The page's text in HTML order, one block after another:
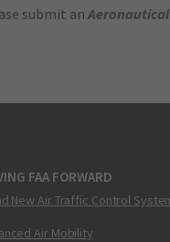
submit an
FAA FORWARD
New Air Traffic Control
Air Mobility